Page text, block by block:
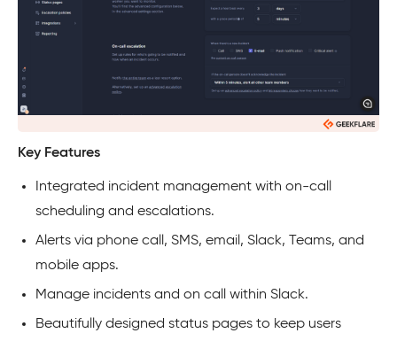
Key Features
Integrated incident management with on-call
scheduling and escalations.
Alerts via phone call, SMS, email, Slack, Teams, and
mobile apps.
Manage incidents and on call within Slack.
Beautifully designed status pages to keep users